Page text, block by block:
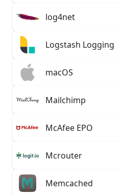
log4net
Logstash Logging
macOS
Mailchimp
McAfee EPO
Mcrouter
Memcached